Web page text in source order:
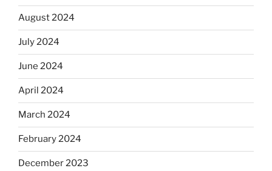
August 2024
July 2024
June 2024
April 2024
March 2024
February 2024
December 2023